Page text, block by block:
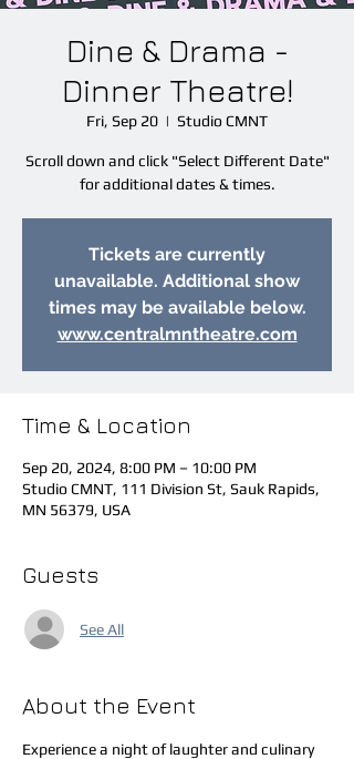
Dine & Drama -
Dinner Theatre!
Fri, Sep 20
  |
Studio CMNT
Scroll down and click "Select Different Date"
for additional dates & times.
Tickets are currently
unavailable. Additional show
times may be available below.
www.centralmntheatre.com
Time & Location
Sep 20, 2024, 8:00 PM – 10:00 PM
Studio CMNT, 111 Division St, Sauk Rapids,
MN 56379, USA
Guests
See All
About the Event
Experience a night of laughter and culinary